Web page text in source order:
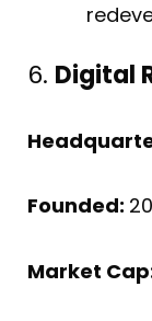
6. Digital
Founded:
Market